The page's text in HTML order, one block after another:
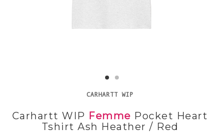
CARHARTT WIP
Carhartt WIP Femme Pocket Heart
Tshirt Ash Heather / Red